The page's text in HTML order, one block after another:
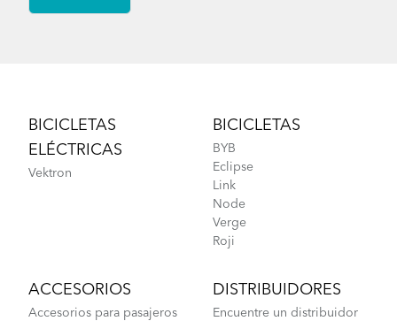
BICICLETAS
ELÉCTRICAS
Vektron
BICICLETAS
BYB
Eclipse
Link
Node
Verge
Roji
ACCESORIOS
Accesorios para pasajeros
DISTRIBUIDORES
Encuentre un distribuidor